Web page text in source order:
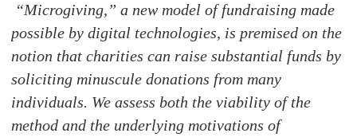
“Microgiving,” a new model of fundraising made
possible by digital technologies, is premised on the
notion that charities can raise substantial funds by
soliciting minuscule donations from many
individuals. We assess both the viability of the
method and the underlying motivations of